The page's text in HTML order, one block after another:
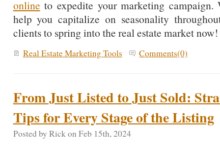
online to expedite your marketing
help you capitalize on seasonality
clients to spring into the real estate market now!
Real Estate Marketing Tools Comments(0)
From Just Listed to Just Sold:
Tips for Every Stage of the Listing
Posted by Rick on Feb 15th, 2024